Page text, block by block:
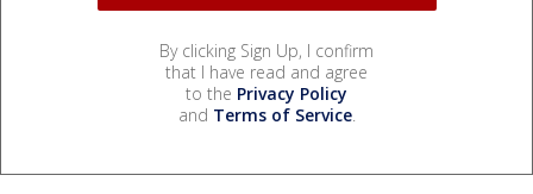
By clicking Sign Up, I confirm
that I have read and agree
to the Privacy Policy
and Terms of Service.